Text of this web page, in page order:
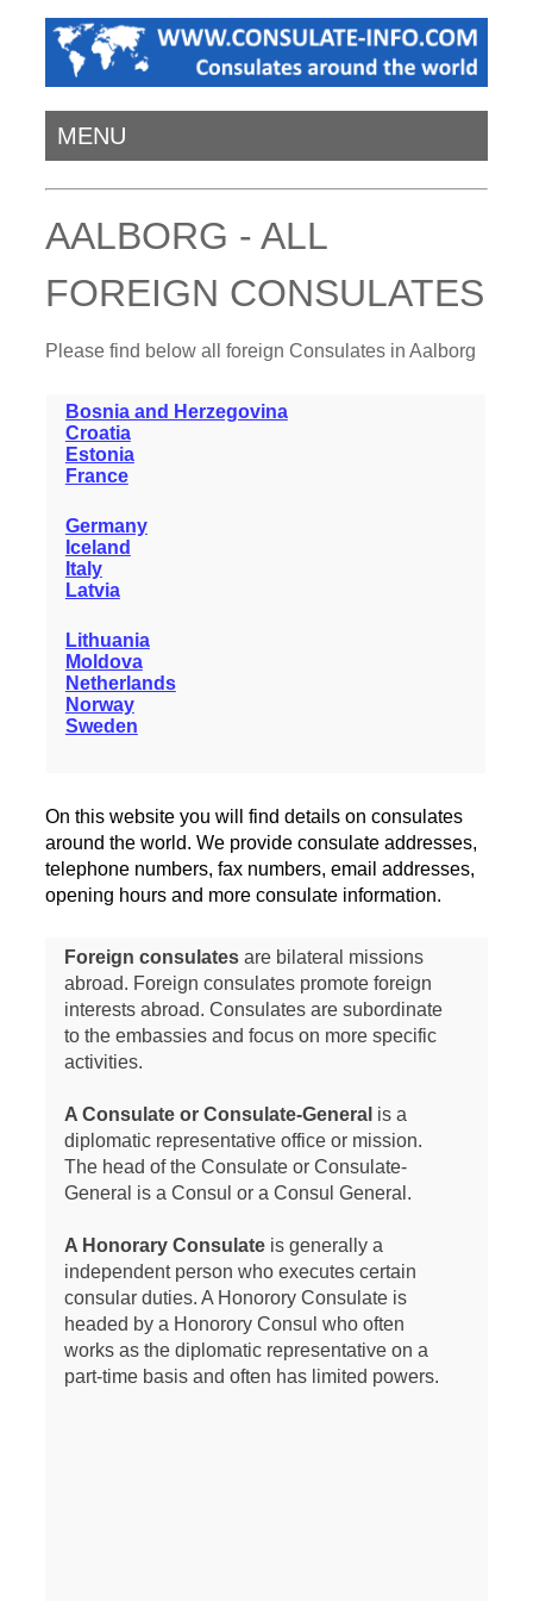
MENU
AALBORG - ALL
FOREIGN CONSULATES
Please find below all foreign Consulates in Aalborg
Bosnia and Herzegovina
Croatia
Estonia
France
Germany
Iceland
Italy
Latvia
Lithuania
Moldova
Netherlands
Norway
Sweden
On this website you will find details on consulates
around the world. We provide consulate addresses,
telephone numbers, fax numbers, email addresses,
opening hours and more consulate information.
Foreign consulatesare bilateral missions
abroad. Foreign consulates promote foreign
interests abroad. Consulates are subordinate
to the embassies and focus on more specific
activities.
A Consulate or Consulate-General is a
diplomatic representative office or mission.
The head of the Consulate or Consulate-
General is a Consul or a Consul General.
A Honorary Consulateis generally a
independent person who executes certain
consular duties. A Honorory Consulate is
headed by a Honorory Consul who often
works as the diplomatic representative on a
part-time basis and often has limited powers.